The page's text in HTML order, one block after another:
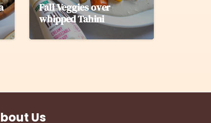
Fall Veggies over
whipped Tahini
Us